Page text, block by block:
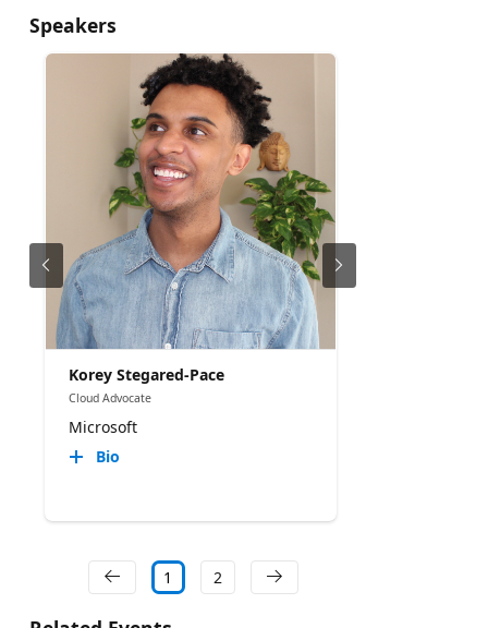
Speakers
Korey Stegared-Pace
Cloud Advocate
Microsoft
Bio
1 2